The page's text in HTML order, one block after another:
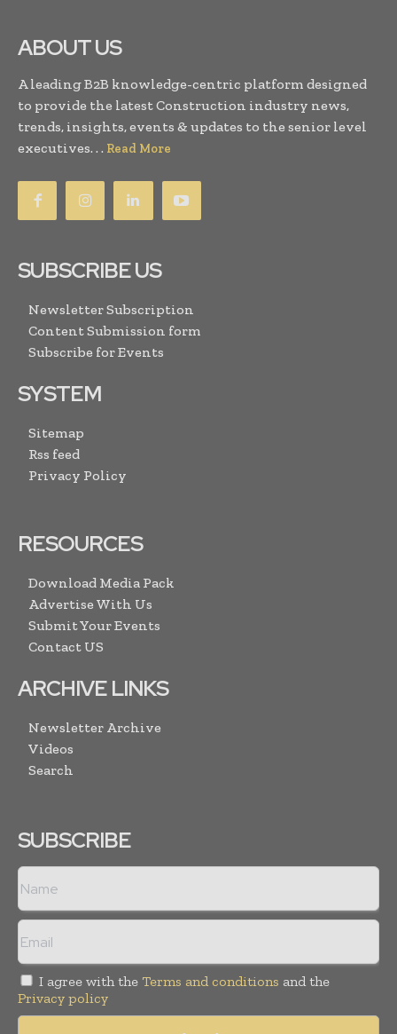
ABOUT US
A leading B2B knowledge-centric platform designed
to provide the latest Construction industry news,
trends, insights, events & updates to the senior level
executives. . . Read More
SUBSCRIBE US
Newsletter Subscription
Content Submission form
Subscribe for Events
SYSTEM
Sitemap
Rss feed
Privacy Policy
RESOURCES
Download Media Pack
Advertise With Us
Submit Your Events
Contact US
ARCHIVE LINKS
Newsletter Archive
Videos
Search
SUBSCRIBE
I agree with the Terms and conditions and the
Privacy policy